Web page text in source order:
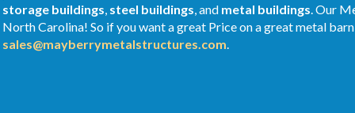
storage buildings, steel buildings, and metal buildings. Our
North Carolina! So if you want a great Price on a great metal
sales@mayberrymetalstructures.com.